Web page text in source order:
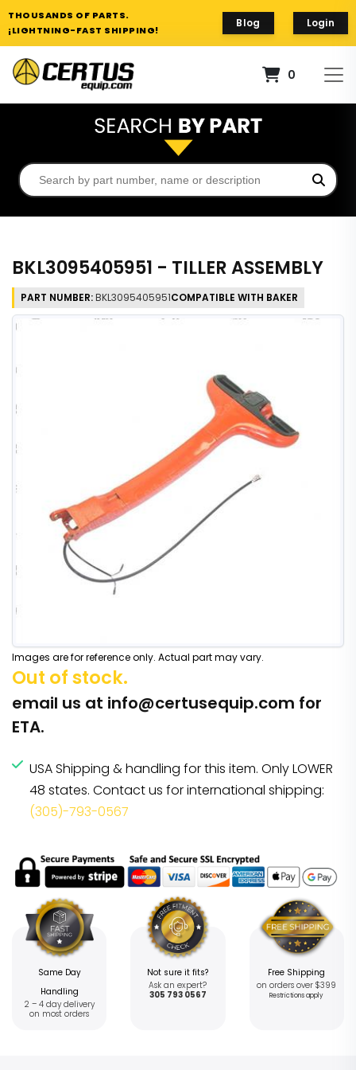
THOUSANDS OF PARTS.
¡LIGHTNING-FAST SHIPPING!
Blog Login
0
BKL3095405951 - TILLER ASSEMBLY
PART NUMBER:BKL3095405951COMPATIBLE WITH BAKER
Images are for reference only. Actual part may vary.
Out of stock.
email us at info@certusequip.com for
ETA.
USA Shipping & handling for this item. Only LOWER
48 states. Contact us for international shipping:
(305)-793-0567
Same Day
Handling
2 – 4 day delivery
on most orders
Not sure it fits?
Ask an expert?
305 793 0567
Free Shipping
on orders over $399
Restrictions apply